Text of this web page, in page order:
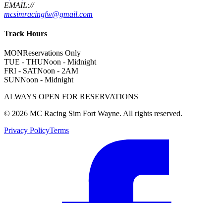
EMAIL://
mcsimracingfw@gmail.com
Track Hours
MONReservations Only
TUE - THUNoon - Midnight
FRI - SATNoon - 2AM
SUNNoon - Midnight
ALWAYS OPEN FOR RESERVATIONS
© 2026 MC Racing Sim Fort Wayne. All rights reserved.
Privacy PolicyTerms